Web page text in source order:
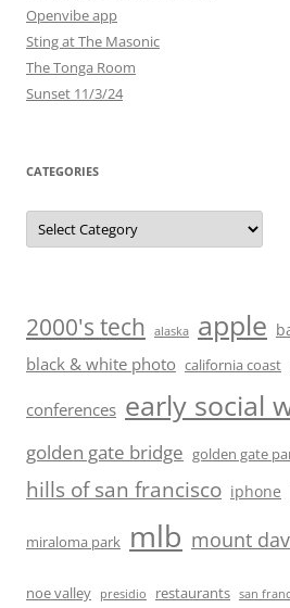
Openvibe app
Sting at The Masonic
The Tonga Room
Sunset 11/3/24
CATEGORIES
Categories
2000's tech alaska apple
black & white photo california coast
conferences early social
golden gate bridge golden gate
hills of san francisco iphone
miraloma park mlb mount
noe valley presidio restaurants san